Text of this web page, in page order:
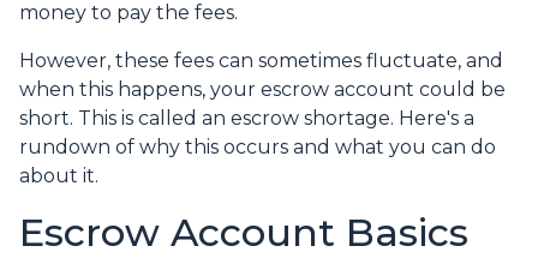
money to pay the fees.
However, these fees can sometimes fluctuate, and
when this happens, your escrow account could be
short. This is called an escrow shortage. Here's a
rundown of why this occurs and what you can do
about it.
Escrow Account Basics